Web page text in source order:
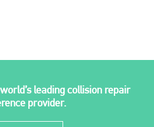
leading collision repair
provider.